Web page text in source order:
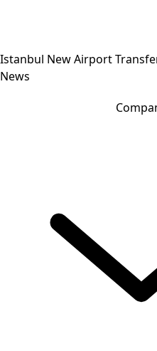
Istanbul New Airport
News